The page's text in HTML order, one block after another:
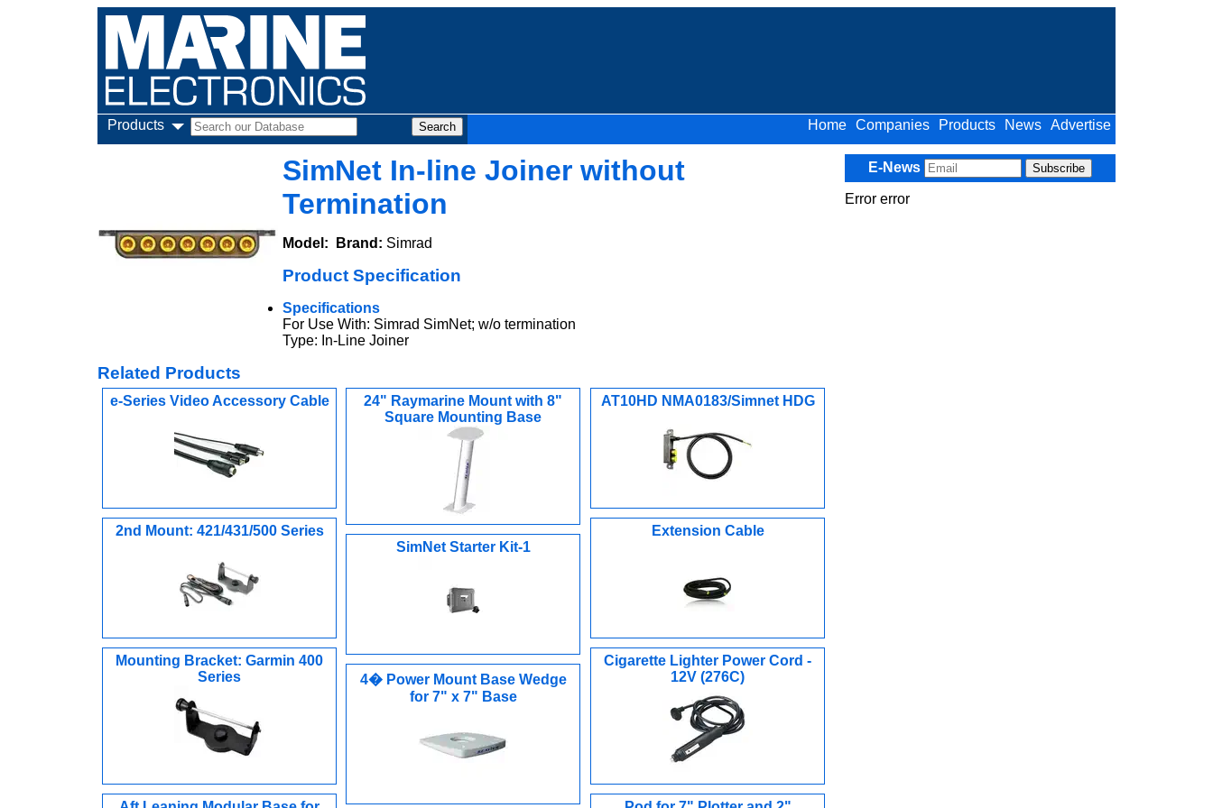
Products Advertise
News
Products
Companies
Home
SimNet In-line Joiner without
Termination
Model: Brand: Simrad
Product Specification
Specifications
For Use With: Simrad SimNet; w/o termination
Type: In-Line Joiner
Related Products
e-Series Video Accessory Cable
24" Raymarine Mount with 8"
Square Mounting Base
AT10HD NMA0183/Simnet HDG
2nd Mount: 421/431/500 Series
Extension Cable
SimNet Starter Kit-1
Mounting Bracket: Garmin 400
Series
Cigarette Lighter Power Cord -
12V (276C)
4� Power Mount Base Wedge
for 7" x 7" Base
E-News
Error error